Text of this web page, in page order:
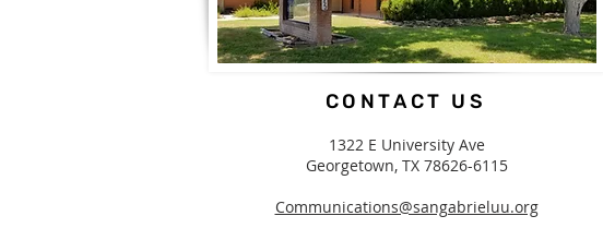
CONTACT US
1322 E University Ave
Georgetown, TX 78626-6115
Communications@sangabrieluu.org